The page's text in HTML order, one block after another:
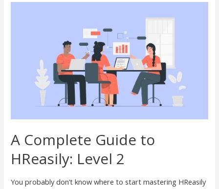
A Complete Guide to
HReasily: Level 2
You probably don’t know where to start mastering HReasily